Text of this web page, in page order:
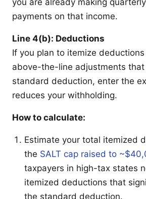
payments on that income.
Line 4(b): Deductions
If you plan to itemize
above-the-line adjustments
standard deduction, enter the
reduces your withholding.
How to calculate:
Estimate your total itemized
the SALT cap raised to
taxpayers in high-tax states
itemized deductions that
the standard deduction.